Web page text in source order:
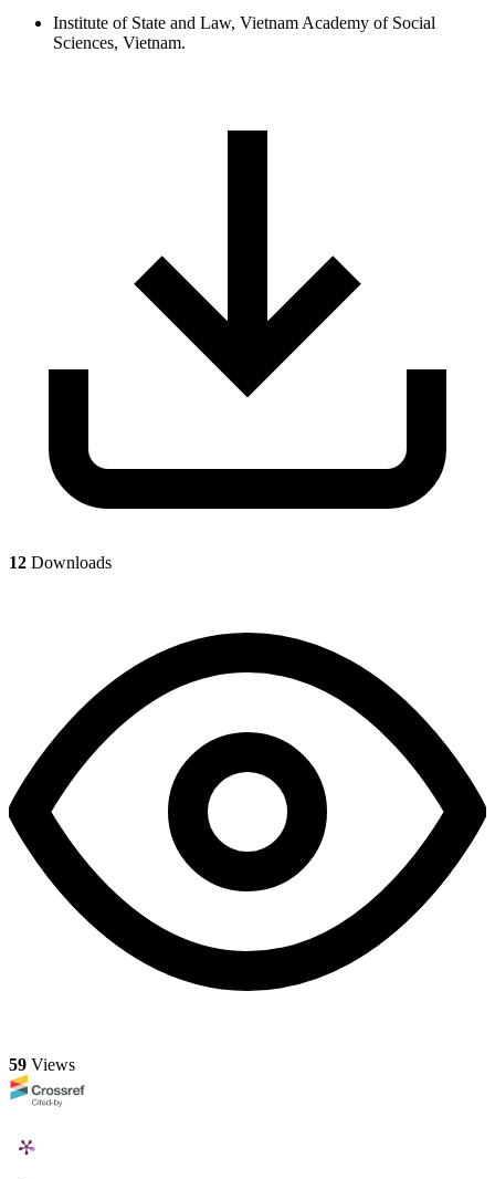
Institute of State and Law, Vietnam Academy of Social
Sciences, Vietnam.
12 Downloads
59 Views